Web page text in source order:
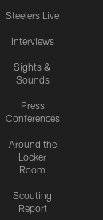
Steelers Live
Interviews
Sights &
Sounds
Press
Conferences
Around the
Locker
Room
Scouting
Report